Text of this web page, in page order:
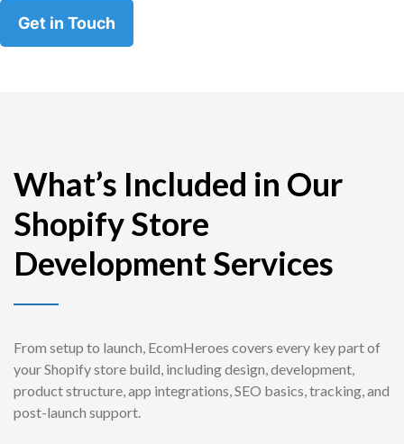
Get in Touch
What’s Included in Our
Shopify Store
Development Services
From setup to launch, EcomHeroes covers every key part of
your Shopify store build, including design, development,
product structure, app integrations, SEO basics, tracking, and
post-launch support.